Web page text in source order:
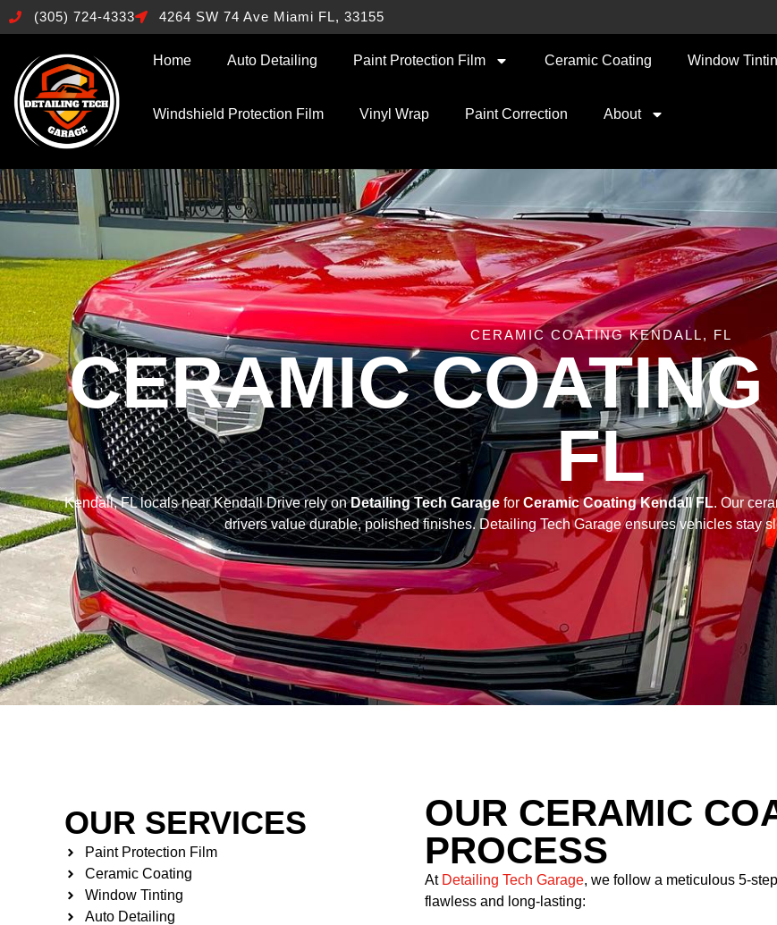
(305) 724-4333 4264 SW 74 Ave Miami FL, 33155
Home Auto Detailing Paint Protection Film Ceramic Coating Window
Windshield Protection Film Vinyl Wrap Paint Correction About
CERAMIC COATING KENDALL, FL
CERAMIC
FL
Kendall, FL locals near Kendall Drive rely onDetailing Tech Garage for Ceramic Coating Kendall FL. Our
drivers value durable, polished finishes. Detailing Tech Garage ensures vehicles stay
OUR CERAMIC
PROCESS
At Detailing Tech Garage, we follow a meticulous 5-
flawless and long-lasting:
OUR SERVICES
Paint Protection Film
Ceramic Coating
Window Tinting
Auto Detailing